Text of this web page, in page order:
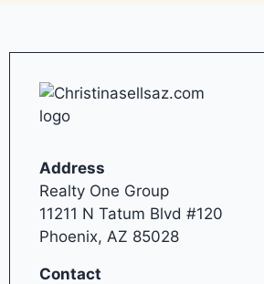
Address
Realty One Group
11211 N Tatum Blvd #120
Phoenix, AZ 85028
Contact